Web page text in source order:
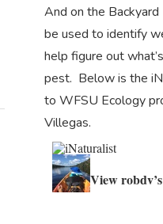
And on the
be used to identify
help figure out
pest. Below is the
to WFSU Ecology
Villegas.
View